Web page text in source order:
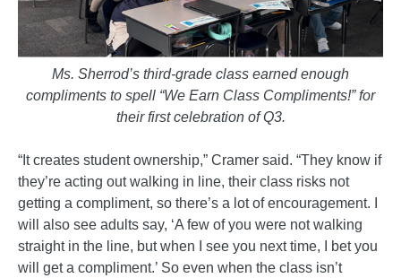
Ms. Sherrod’s third-grade class earned enough
compliments to spell “We Earn Class Compliments!” for
their first celebration of Q3.
“It creates student ownership,” Cramer said. “They know if
they’re acting out walking in line, their class risks not
getting a compliment, so there’s a lot of encouragement. I
will also see adults say, ‘A few of you were not walking
straight in the line, but when I see you next time, I bet you
will get a compliment.’ So even when the class isn’t